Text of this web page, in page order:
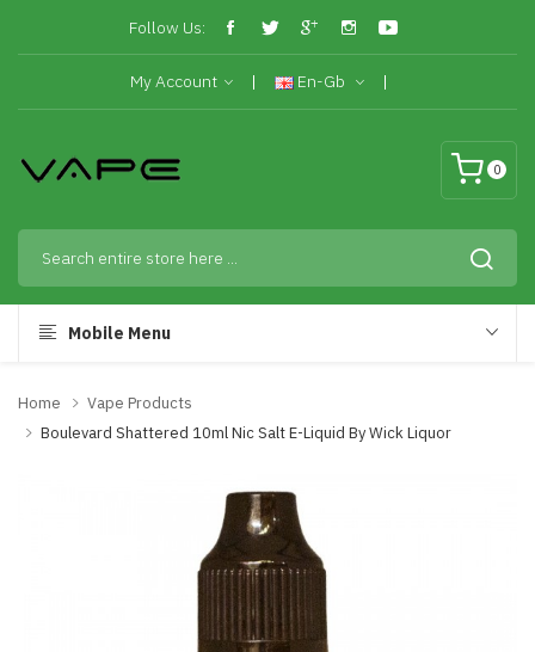
Follow Us:
My Account En-Gb
0
Mobile Menu
Home
Vape Products
Boulevard Shattered 10ml Nic Salt E-Liquid By Wick Liquor